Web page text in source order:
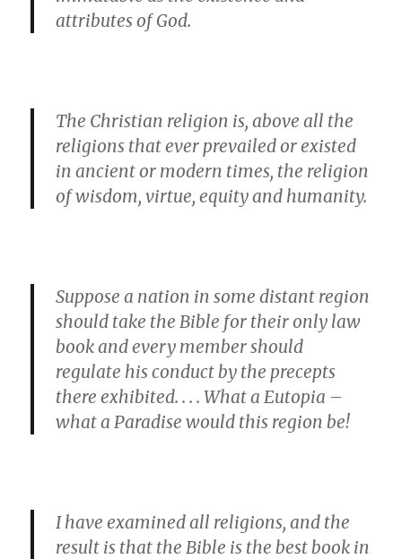
attributes of God.
The Christian religion is, above all the
religions that ever prevailed or existed
in ancient or modern times, the religion
of wisdom, virtue, equity and humanity.
Suppose a nation in some distant region
should take the Bible for their only law
book and every member should
regulate his conduct by the precepts
there exhibited. . . . What a Eutopia –
what a Paradise would this region be!
I have examined all religions, and the
result is that the Bible is the best book in